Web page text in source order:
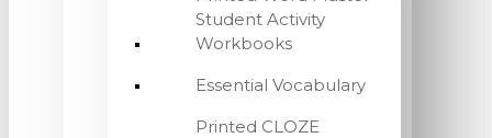
Student Activity
Workbooks
Essential Vocabulary
Printed CLOZE